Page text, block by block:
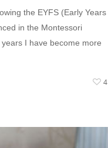
the EYFS (Early Years
in the Montessori
I have become more
4